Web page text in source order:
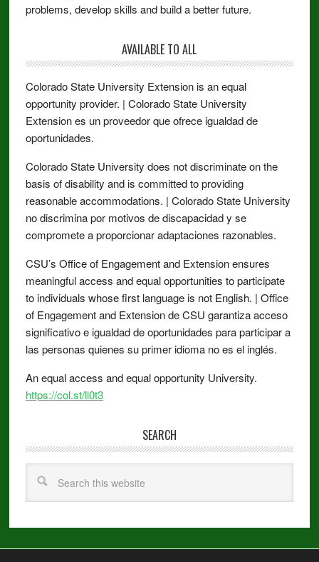
problems, develop skills and build a better future.
AVAILABLE TO ALL
Colorado State University Extension is an equal
opportunity provider. | Colorado State University
Extension es un proveedor que ofrece igualdad de
oportunidades.
Colorado State University does not discriminate on the
basis of disability and is committed to providing
reasonable accommodations. | Colorado State University
no discrimina por motivos de discapacidad y se
compromete a proporcionar adaptaciones razonables.
CSU’s Office of Engagement and Extension ensures
meaningful access and equal opportunities to participate
to individuals whose first language is not English. | Office
of Engagement and Extension de CSU garantiza acceso
significativo e igualdad de oportunidades para participar a
las personas quienes su primer idioma no es el inglés.
An equal access and equal opportunity University.
https://col.st/ll0t3
SEARCH